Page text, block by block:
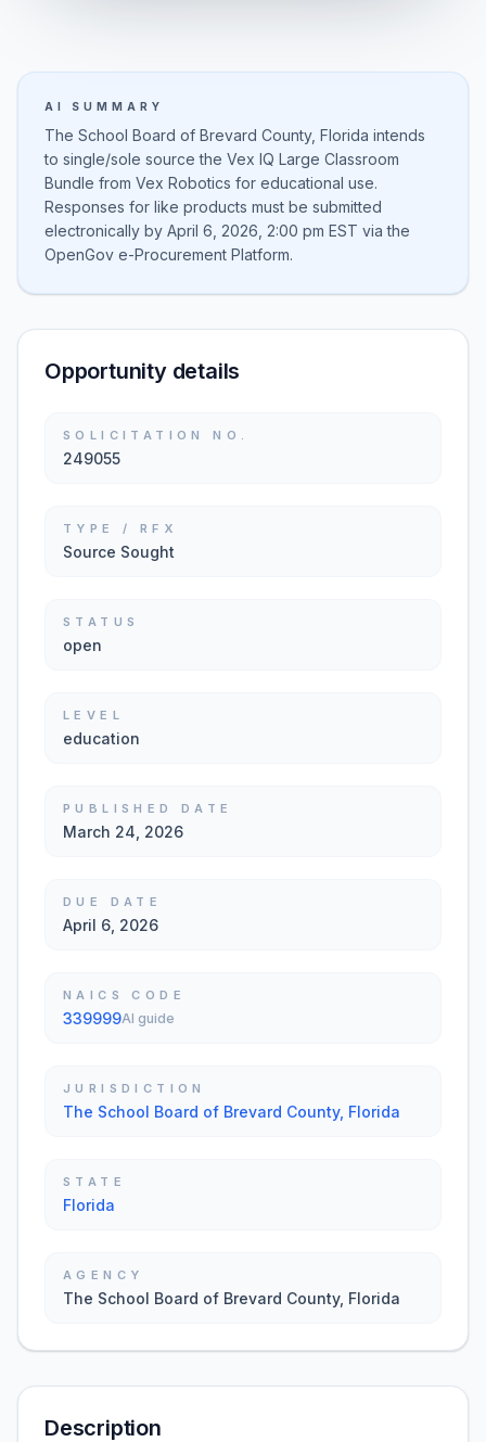
AI SUMMARY
The School Board of Brevard County, Florida intends
to single/sole source the Vex IQ Large Classroom
Bundle from Vex Robotics for educational use.
Responses for like products must be submitted
electronically by April 6, 2026, 2:00 pm EST via the
OpenGov e-Procurement Platform.
Opportunity details
SOLICITATION NO.
249055
TYPE / RFX
Source Sought
STATUS
open
LEVEL
education
PUBLISHED DATE
March 24, 2026
DUE DATE
April 6, 2026
NAICS CODE
339999AI guide
JURISDICTION
The School Board of Brevard County, Florida
STATE
Florida
AGENCY
The School Board of Brevard County, Florida
Description